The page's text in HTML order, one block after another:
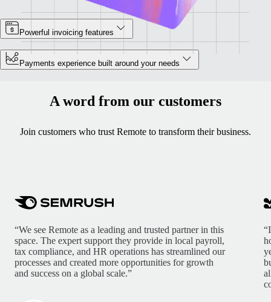
Powerful invoicing features
Payments experience built around your needs
A word from our customers
Join customers who trust Remote to transform their business.
“We see Remote as a leading and trusted partner in this
space. The expert support they provide in local payroll,
tax compliance, and HR operations has streamlined our
processes and created more opportunities for growth
and success on a global scale.”